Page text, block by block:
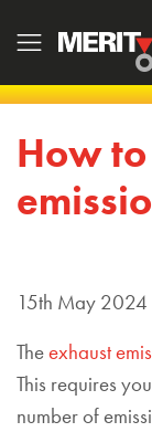
How
15th May 2024
Theexhaust
This requires
number of